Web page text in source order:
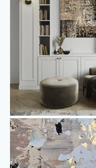
touch of understated
Fully painted along the
mounted on a solid 4.5
frame, this piece
However, if you prefer
happy to arrange it for
Gold & Pepper can
as a stand-alone work
perfect to combine
II as a powerful